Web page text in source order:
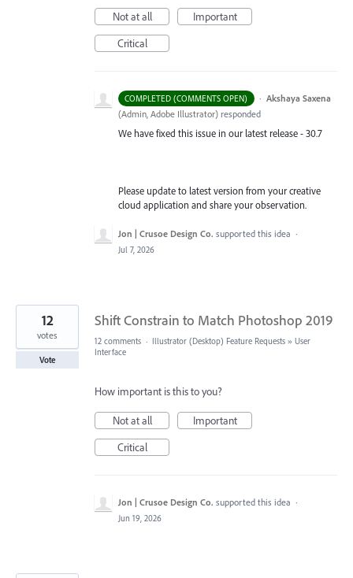
Not at all
Important
Critical
COMPLETED (COMMENTS OPEN) · Akshaya Saxena
(Admin, Adobe Illustrator) responded
We have fixed this issue in our latest release - 30.7
Please update to latest version from your creative
cloud application and share your observation.
Jon | Crusoe Design Co. supported this idea ·
Jul 7, 2026
Shift Constrain to Match Photoshop 2019
12
votes
Vote
12 comments · Illustrator (Desktop) Feature Requests » User
Interface
How important is this to you?
Not at all
Important
Critical
Jon | Crusoe Design Co. supported this idea ·
Jun 19, 2026